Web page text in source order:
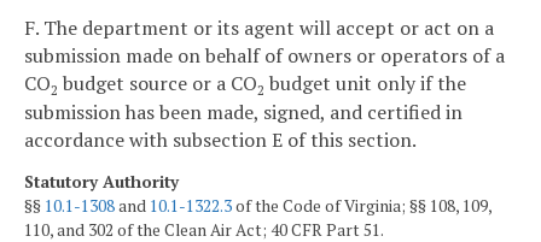
F. The department or its agent will accept or act on a
submission made on behalf of owners or operators of a
CO2 budget source or a CO2 budget unit only if the
submission has been made, signed, and certified in
accordance with subsection E of this section.
Statutory Authority
§§ 10.1-1308and 10.1-1322.3of the Code of Virginia; §§ 108, 109,
110, and 302 of the Clean Air Act; 40 CFR Part 51.